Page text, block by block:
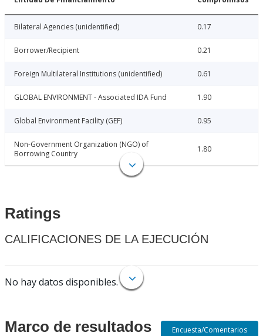
Bilateral Agencies (unidentified) 0.17
Borrower/Recipient 0.21
Foreign Multilateral Institutions (unidentified) 0.61
GLOBAL ENVIRONMENT - Associated IDA Fund 1.90
Global Environment Facility (GEF) 0.95
Non-Government Organization (NGO) of
Borrowing Country
1.80
Ratings
CALIFICACIONES DE LA EJECUCIÓN
No hay datos disponibles.
Marco de resultados Encuesta/Comentarios